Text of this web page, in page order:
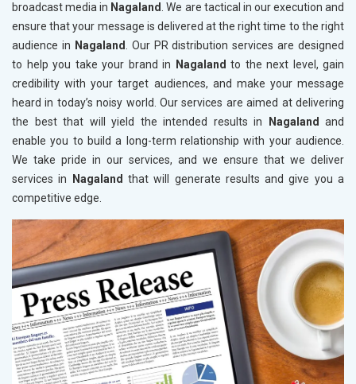
broadcast media in Nagaland. We are tactical in our execution and
ensure that your message is delivered at the right time to the right
audience in Nagaland. Our PR distribution services are designed
to help you take your brand in
Nagaland to the next level, gain
credibility with your target audiences, and make your message
heard in today’s noisy world. Our services are aimed at delivering
the best that will yield the intended results in
Nagaland and
enable you to build a long-term relationship with your audience.
We take pride in our services, and we ensure that we deliver
services in
Nagaland that will generate results and give you a
competitive edge.